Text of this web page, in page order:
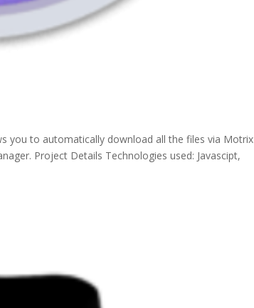
you to automatically download all the files via Motrix
Project Details Technologies used: Javascipt,